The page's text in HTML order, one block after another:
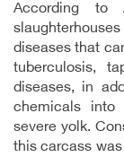
According to
diseases that
tuberculosis,
diseases, in
chemicals
severe yolk.
this carcass